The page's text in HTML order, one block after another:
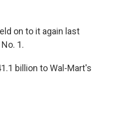
on to it again last
1.
billion to Wal-Mart's